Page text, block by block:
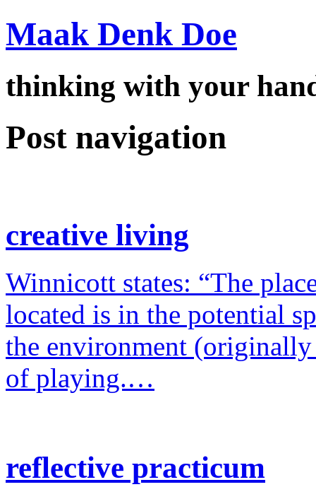
Maak Denk Doe
thinking with your
Post navigation
creative living
Winnicott states: “The
located is in the potential
the environment (originally
of playing.…
reflective practicum